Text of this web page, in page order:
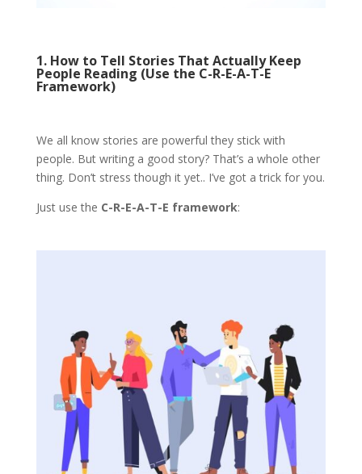
1. How to Tell Stories That Actually Keep
People Reading (Use the C-R-E-A-T-E
Framework)
We all know stories are powerful they stick with
people. But writing a good story? That’s a whole other
thing. Don’t stress though it yet.. I’ve got a trick for you.
Just use the C-R-E-A-T-E framework: